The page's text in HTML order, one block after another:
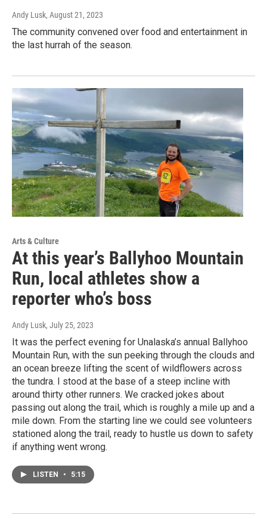
Andy Lusk, August 21, 2023
The community convened over food and entertainment in
the last hurrah of the season.
Arts & Culture
At this year’s Ballyhoo Mountain
Run, local athletes show a
reporter who’s boss
Andy Lusk, July 25, 2023
It was the perfect evening for Unalaska’s annual Ballyhoo
Mountain Run, with the sun peeking through the clouds and
an ocean breeze lifting the scent of wildflowers across
the tundra. I stood at the base of a steep incline with
around thirty other runners. We cracked jokes about
passing out along the trail, which is roughly a mile up and a
mile down. From the starting line we could see volunteers
stationed along the trail, ready to hustle us down to safety
if anything went wrong.
LISTEN • 5:15